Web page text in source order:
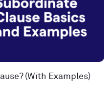
(With Examples)